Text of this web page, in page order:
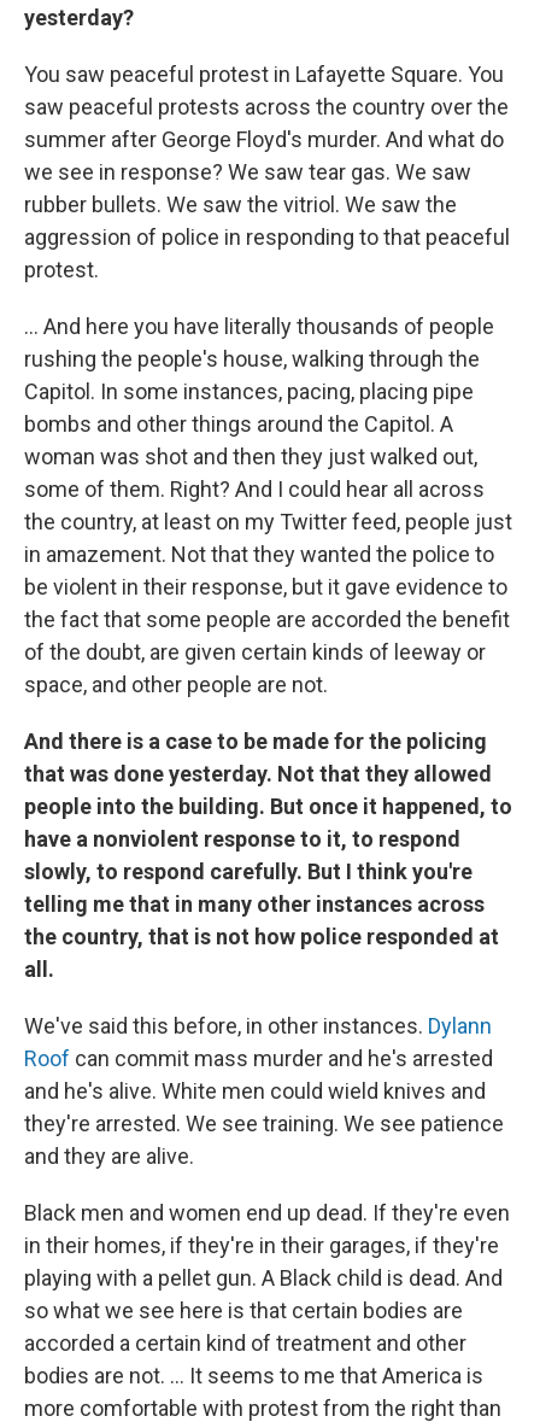
yesterday?
You saw peaceful protest in Lafayette Square. You
saw peaceful protests across the country over the
summer after George Floyd's murder. And what do
we see in response? We saw tear gas. We saw
rubber bullets. We saw the vitriol. We saw the
aggression of police in responding to that peaceful
protest.
... And here you have literally thousands of people
rushing the people's house, walking through the
Capitol. In some instances, pacing, placing pipe
bombs and other things around the Capitol. A
woman was shot and then they just walked out,
some of them. Right? And I could hear all across
the country, at least on my Twitter feed, people just
in amazement. Not that they wanted the police to
be violent in their response, but it gave evidence to
the fact that some people are accorded the benefit
of the doubt, are given certain kinds of leeway or
space, and other people are not.
And there is a case to be made for the policing
that was done yesterday. Not that they allowed
people into the building. But once it happened, to
have a nonviolent response to it, to respond
slowly, to respond carefully. But I think you're
telling me that in many other instances across
the country, that is not how police responded at
all.
We've said this before, in other instances. Dylann
Roof can commit mass murder and he's arrested
and he's alive. White men could wield knives and
they're arrested. We see training. We see patience
and they are alive.
Black men and women end up dead. If they're even
in their homes, if they're in their garages, if they're
playing with a pellet gun. A Black child is dead. And
so what we see here is that certain bodies are
accorded a certain kind of treatment and other
bodies are not. ... It seems to me that America is
more comfortable with protest from the right than